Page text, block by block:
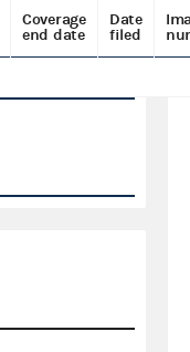
Coverage
end date
Date
filed